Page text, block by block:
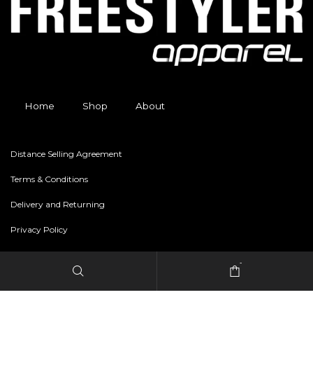
Home Shop About
Distance Selling Agreement
Terms & Conditions
Delivery and Returning
Privacy Policy
-